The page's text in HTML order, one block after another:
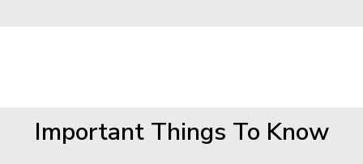
Important Things To Know